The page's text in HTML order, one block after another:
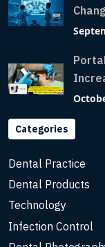
Categories
Dental Practice
Dental Products
Technology
Infection Control